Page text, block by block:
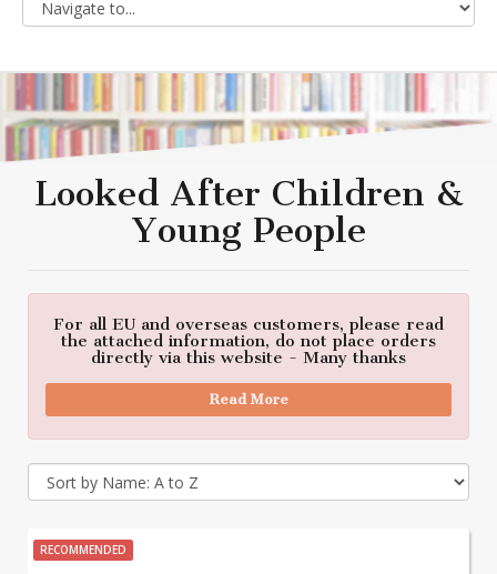
Looked After Children &
Young People
For all EU and overseas customers, please read
the attached information, do not place orders
directly via this website - Many thanks
Read More
RECOMMENDED